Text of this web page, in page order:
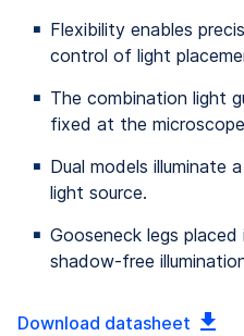
Flexibility enables
control of light
The combination light
fixed at the
Dual models illuminate
light source.
Gooseneck legs
shadow-free
Download datasheet